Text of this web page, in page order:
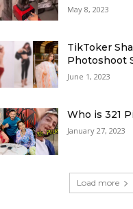
May 8, 2023
TikToker
Photoshoot
June 1, 2023
Who is 321
January 27, 2023
Load more